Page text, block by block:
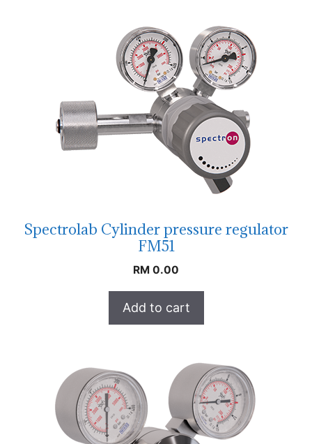
Spectrolab Cylinder pressure regulator
FM51
RM 0.00
Add to cart